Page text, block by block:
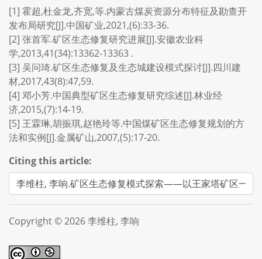
[1] 霍超,杜金龙,齐宽,等.内蒙古煤炭资源分布特征及勘查开
发布局研究[J].中国矿业,2021,(6):33-36.
[2] 张首军.矿区生态修复研究进展[J].安徽农业科
学,2013,41(34):13362-13363 .
[3] 吴问琦.矿区生态修复及生态城建设模式探讨[J].四川建
材,2017,43(8):47,59.
[4] 邓小芳.中国典型矿区生态修复研究综述[J].林业经
济,2015,(7):14-19.
[5] 王霖琳,胡振琪,赵艳玲等.中国煤矿区生态修复规划的方
法和实例[J].金属矿山,2007,(5):17-20.
Citing this article:
Copyright © 2026 李维柱, 李响